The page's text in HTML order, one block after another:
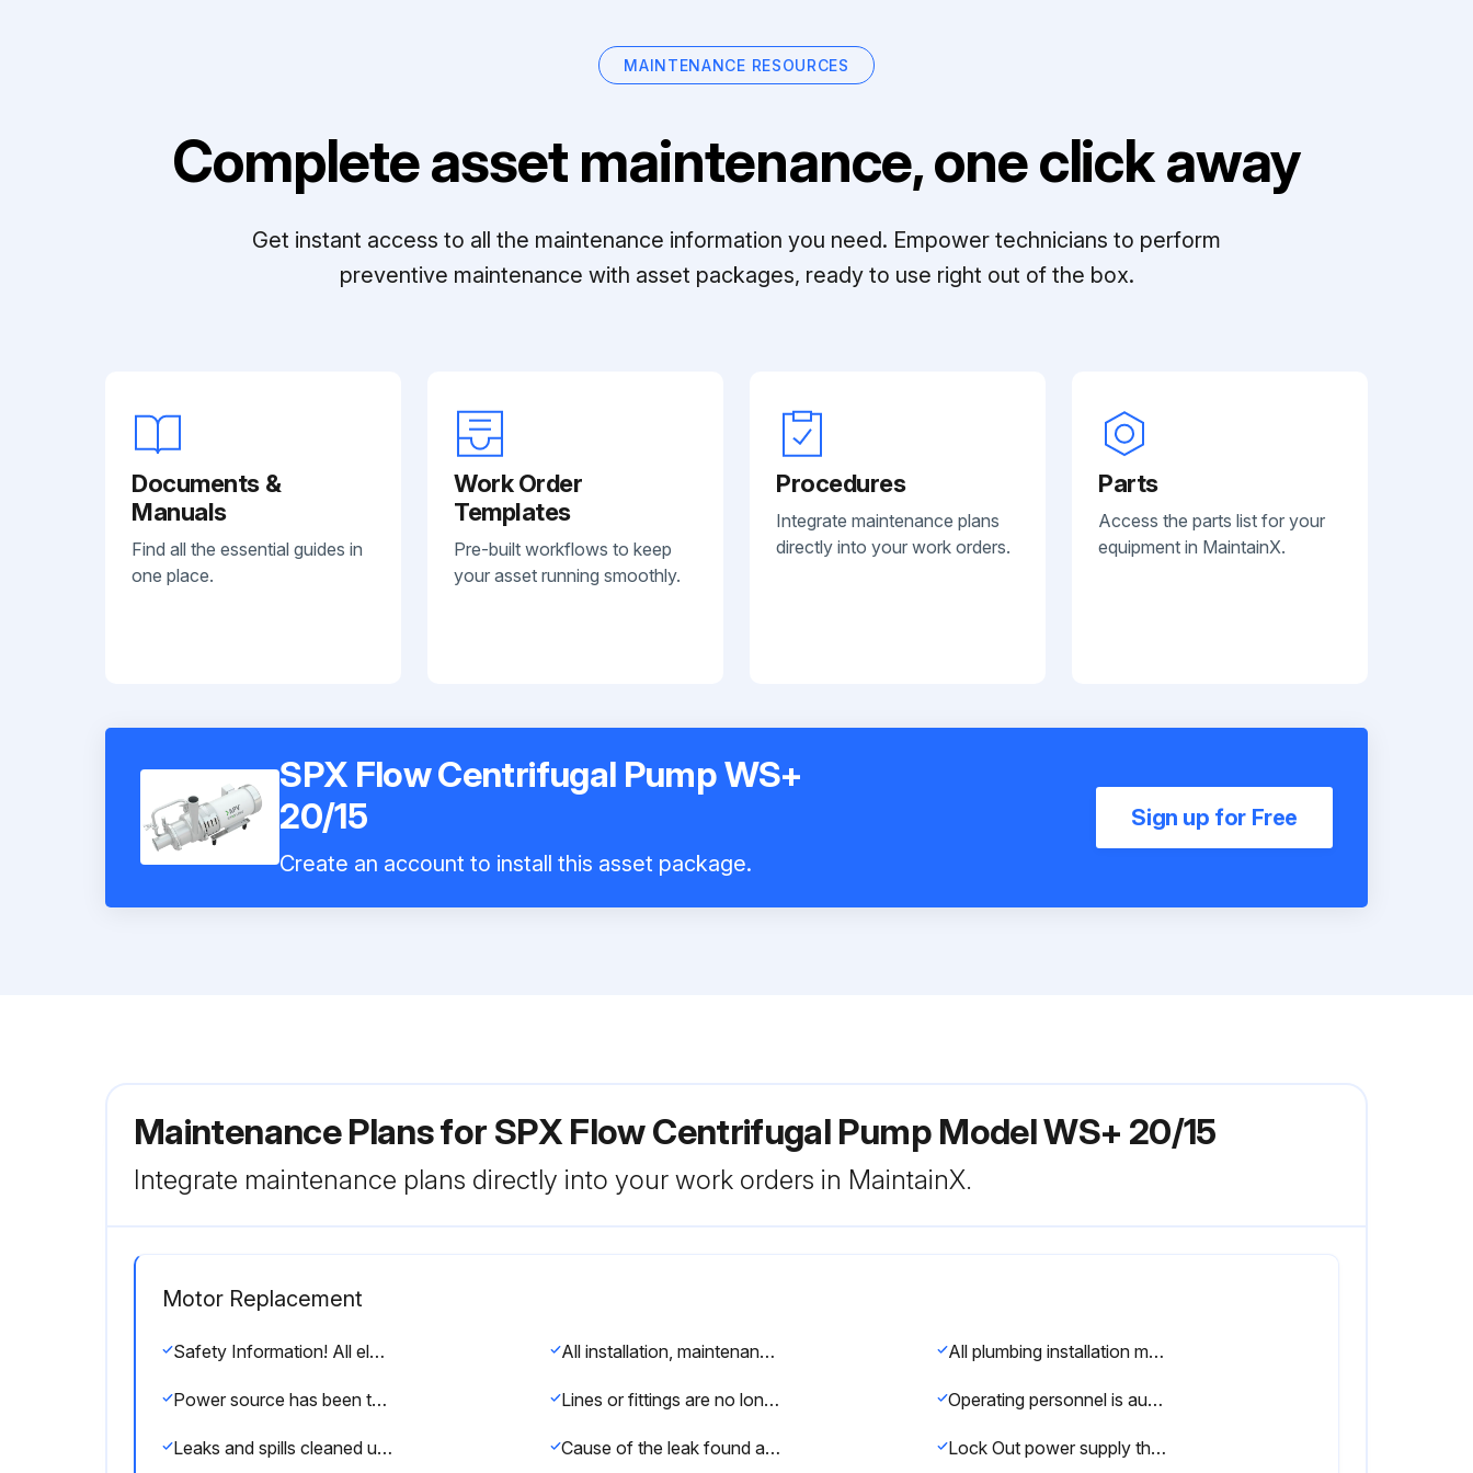
MAINTENANCE RESOURCES
Complete asset maintenance, one click away
Get instant access to all the maintenance information you need. Empower technicians to perform
preventive maintenance with asset packages, ready to use right out of the box.
Documents &
Manuals
Find all the essential guides in
one place.
Work Order
Templates
Pre-built workflows to keep
your asset running smoothly.
Procedures
Integrate maintenance plans
directly into your work orders.
Parts
Access the parts list for your
equipment in MaintainX.
SPX Flow Centrifugal Pump WS+
20/15
Create an account to install this asset package.
Sign up for Free
Maintenance Plans for SPX Flow Centrifugal Pump Model WS+ 20/15
Integrate maintenance plans directly into your work orders in MaintainX.
Motor Replacement
Safety Information! All electric/electronic installation, maintenance, and service must be performed by trained and authorized electricians only. All installation, maintenance, and service of piping, valves, and other controls must be performed by trained and authorized plumbers only. All plumbing installation must comply with all applicable codes and standards including those established by OSHA.
Power source has been turned off and Locked Out? Lines or fittings are no longer under pressure and the fluid inside is not hot or harmful? Operating personnel is authorized and trained?
Leaks and spills cleaned up immediately? Cause of the leak found and corrected immediately? Lock Out power supply then disconnect the pump and motor from system.